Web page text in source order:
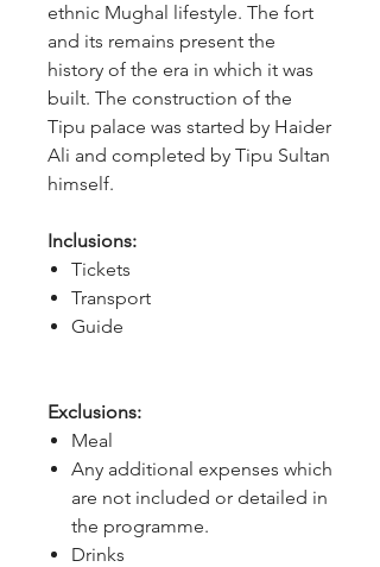
ethnic Mughal lifestyle. The fort
and its remains present the
history of the era in which it was
built. The construction of the
Tipu palace was started by Haider
Ali and completed by Tipu Sultan
himself.
Inclusions:
Tickets
Transport
Guide
Exclusions:
Meal
Any additional expenses which
are not included or detailed in
the programme.
Drinks